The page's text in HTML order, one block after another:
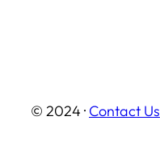
© 2024 · Contact Us